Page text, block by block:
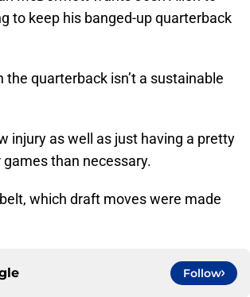
to keep his banged-up quarterback
quarterback isn’t a sustainable
injury as well as just having a pretty
than necessary.
which draft moves were made
Follow